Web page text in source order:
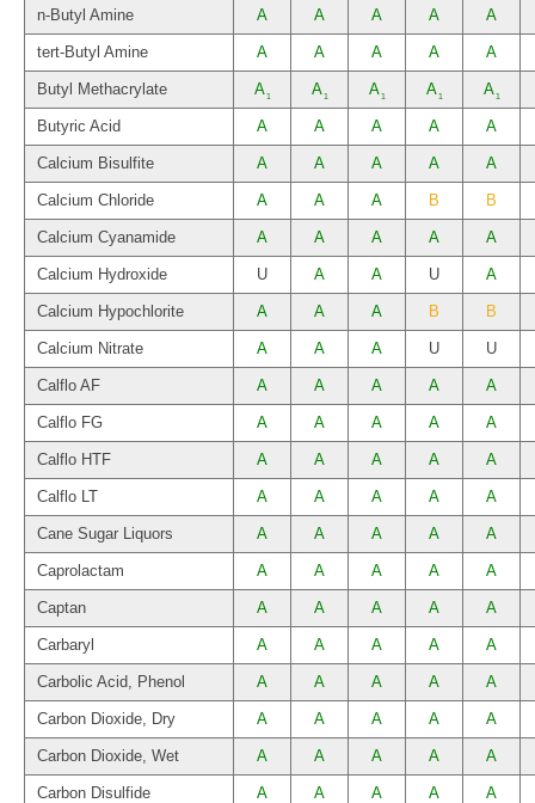
n-Butyl Amine A A A A A
tert-Butyl Amine A A A A A
Butyl Methacrylate A1 A1 A1 A1 A1
Butyric Acid A A A A A
Calcium Bisulfite A A A A A
Calcium Chloride A A A B B
Calcium Cyanamide A A A A A
Calcium Hydroxide U A A U A
Calcium Hypochlorite A A A B B
Calcium Nitrate A A A U U
Calflo AF A A A A A
Calflo FG A A A A A
Calflo HTF A A A A A
Calflo LT A A A A A
Cane Sugar Liquors A A A A A
Caprolactam A A A A A
Captan A A A A A
Carbaryl A A A A A
Carbolic Acid, Phenol A A A A A
Carbon Dioxide, Dry A A A A A
Carbon Dioxide, Wet A A A A A
Carbon Disulfide A A A A A